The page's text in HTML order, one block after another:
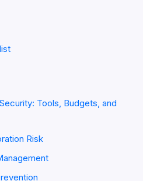
Tools, Budgets, and
Risk